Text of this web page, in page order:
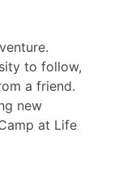
to follow,
a friend.
new
at Life